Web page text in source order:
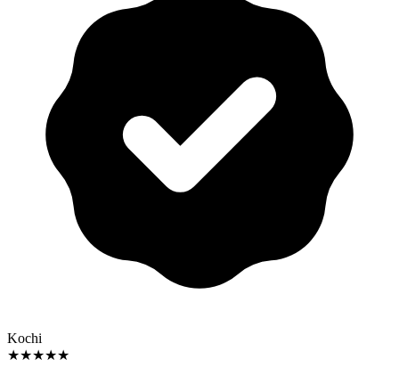
Kochi
★★★★★